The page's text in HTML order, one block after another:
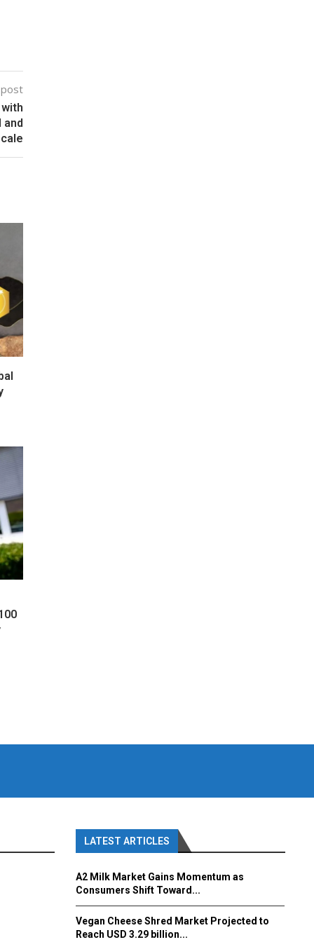
and
LATEST ARTICLES
A2 Milk Market Gains Momentum as
Consumers Shift Toward...
Vegan Cheese Shred Market Projected to
Reach USD 3.29 billion...